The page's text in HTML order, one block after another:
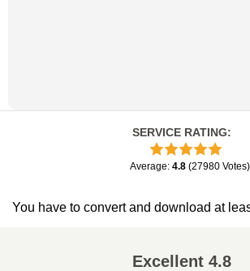
SERVICE RATING:
Average: 4.8 (27980 Votes)
You have to convert and download at
Excellent 4.8